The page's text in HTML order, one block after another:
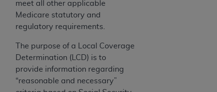
meet all other applicable
Medicare statutory and
regulatory requirements.
The purpose of a Local Coverage
Determination (LCD) is to
provide information regarding
“reasonable and necessary”
and solely for internal use by yourself,
employees, and agents within your organization
of CDT is limited to use in programs
administered by Centers for Medicare &
Medicaid Services (CMS). You agree to take all
necessary steps to ensure that your employees